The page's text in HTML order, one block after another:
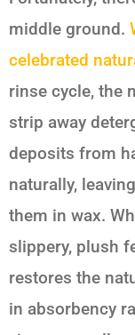
middle ground.
celebrated
rinse cycle, the
strip away
deposits from
naturally,
them in wax.
slippery, plush
restores the
in absorbency